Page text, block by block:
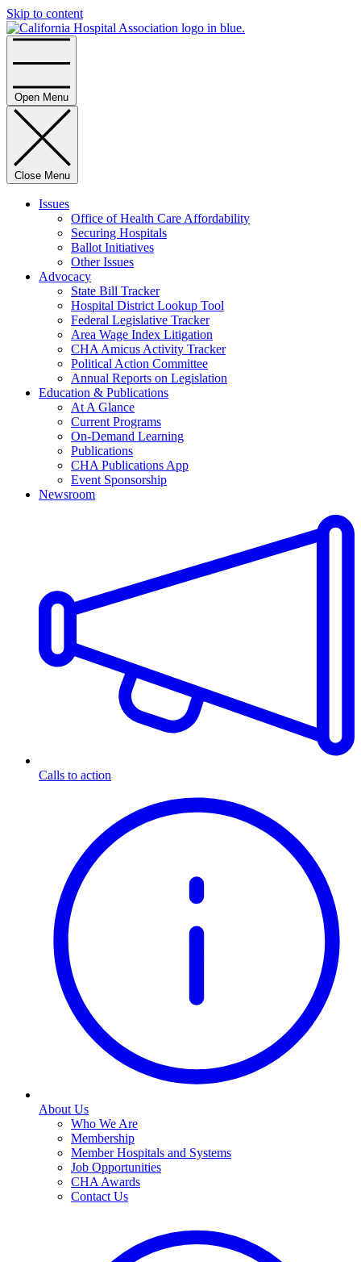
Skip to content
Open Menu
Close Menu
Issues
Office of Health Care Affordability
Securing Hospitals
Ballot Initiatives
Other Issues
Advocacy
State Bill Tracker
Hospital District Lookup Tool
Federal Legislative Tracker
Area Wage Index Litigation
CHA Amicus Activity Tracker
Political Action Committee
Annual Reports on Legislation
Education & Publications
At A Glance
Current Programs
On-Demand Learning
Publications
CHA Publications App
Event Sponsorship
Newsroom
Calls to action
About Us
Who We Are
Membership
Member Hospitals and Systems
Job Opportunities
CHA Awards
Contact Us